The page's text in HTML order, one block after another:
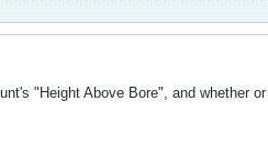
"Height Above Bore", and whether